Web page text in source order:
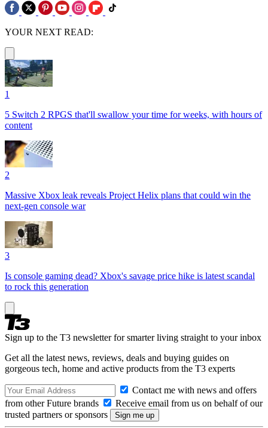
YOUR NEXT READ:
1
5 Switch 2 RPGS that'll swallow your time for weeks, with hours of
content
2
Massive Xbox leak reveals Project Helix plans that could win the
next-gen console war
3
Is console gaming dead? Xbox's savage price hike is latest scandal
to rock this generation
Sign up to the T3 newsletter for smarter living straight to your inbox
Get all the latest news, reviews, deals and buying guides on
gorgeous tech, home and active products from the T3 experts
Contact me with news and offers
from other Future brands
Receive email from us on behalf of our
trusted partners or sponsors